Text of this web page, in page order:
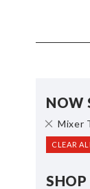
NOW
Mixer
This
Item
CLEAR ALL
SHOP